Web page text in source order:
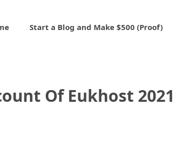
Start a Blog and Make $500 (Proof)
Of Eukhost 2021